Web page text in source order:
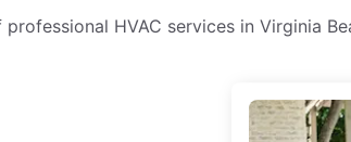
HVAC services in Virginia